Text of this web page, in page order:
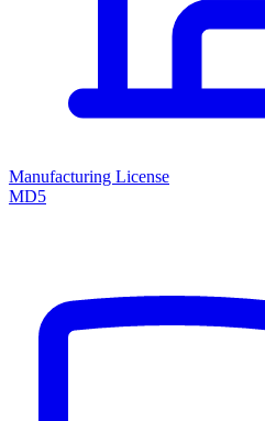
Manufacturing License
MD5